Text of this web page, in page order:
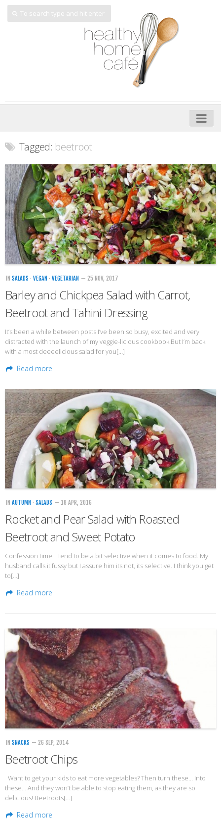
My Cookbooks
Veggie-licious – Hard Copy
Veggie-licious Spring Summer e-book
Veggie-licious Autumn Winter e-book
Buy Both E-Books
Healthier Baking E-Cookbook
How To Be A Healthy Vegan
Health Info
Videos
‘Trickey’ Nutrition Questions
Healthy Living
Let Food be thy Medicine
Recipes
Tagged: beetroot
IN SALADS · VEGAN · VEGETARIAN — 25 NOV, 2017
Barley and Chickpea Salad with Carrot,
Beetroot and Tahini Dressing
It’s been a while between posts I’ve been so busy, excited and very
distracted with the launch of my veggie-licious cookbook But I’m back
with a most deeeelicious salad for you[…]
Read more
IN AUTUMN · SALADS — 18 APR, 2016
Rocket and Pear Salad with Roasted
Beetroot and Sweet Potato
Confession time. I tend to be a bit selective when it comes to food. My
husband calls it fussy but I assure him its not, its selective. I think you get
to[…]
Read more
IN SNACKS — 26 SEP, 2014
Beetroot Chips
Want to get your kids to eat more vegetables? Then turn these… Into
these… And they won’t be able to stop eating them, as they are so
delicious! Beetroots[…]
Read more